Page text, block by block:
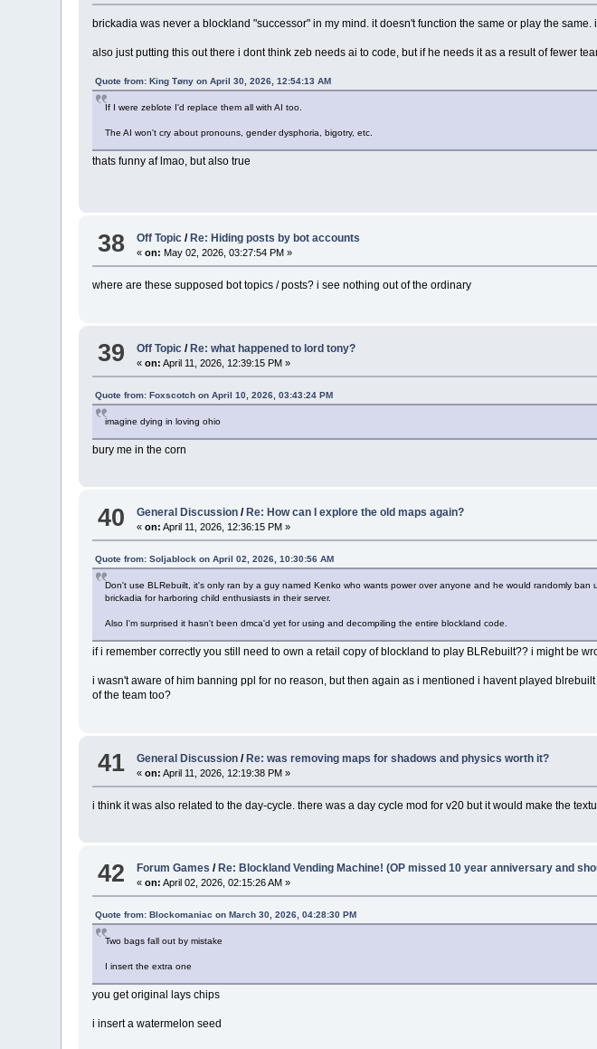
brickadia was never a blockland "successor" in my mind. it doesn't function the same or play the
also just putting this out there i dont think zeb needs ai to code, but if he needs it as a result of fewer
Quote from: King Tøny on April 30, 2026, 12:54:13 AM
If I were zeblote I'd replace them all with AI too.
The AI won't cry about pronouns, gender dysphoria, bigotry, etc.
thats funny af lmao, but also true
38 Off Topic/ Re: Hiding posts by bot accounts
«on: May 02, 2026, 03:27:54 PM »
where are these supposed bot topics / posts? i see nothing out of the ordinary
39 Off Topic/ Re: what happened to lord tony?
«on: April 11, 2026, 12:39:15 PM »
Quote from: Foxscotch on April 10, 2026, 03:43:24 PM
imagine dying in loving ohio
bury me in the corn
40 General Discussion / Re: How can I explore the old maps again?
«on: April 11, 2026, 12:36:15 PM »
Quote from: Soljablock on April 02, 2026, 10:30:56 AM
Don't use BLRebuilt, it's only ran by a guy named Kenko who wants power over anyone and he would randomly
brickadia for harboring child enthusiasts in their server.
Also I'm surprised it hasn't been dmca'd yet for using and decompiling the entire blockland code.
if i remember correctly you still need to own a retail copy of blockland to play BLRebuilt?? i might be
i wasn't aware of him banning ppl for no reason, but then again as i mentioned i havent played
of the team too?
41 General Discussion /Re: was removing maps for shadows and physics worth it?
«on: April 11, 2026, 12:19:38 PM »
i think it was also related to the day-cycle. there was a day cycle mod for v20 but it would make the
42 Forum Games / Re: Blockland Vending Machine! (OP missed 10 year anniversary and
«on: April 02, 2026, 02:15:26 AM »
Quote from: Blockomaniac on March 30, 2026, 04:28:30 PM
Two bags fall out by mistake
I insert the extra one
you get original lays chips
i insert a watermelon seed